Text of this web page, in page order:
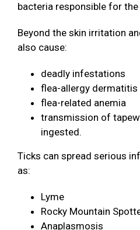
bacteria responsible for the
Beyond the skin irritation
also cause:
deadly infestations
flea-allergy dermatitis
flea-related anemia
transmission of
ingested.
Ticks can spread serious
as:
Lyme
Rocky Mountain
Anaplasmosis